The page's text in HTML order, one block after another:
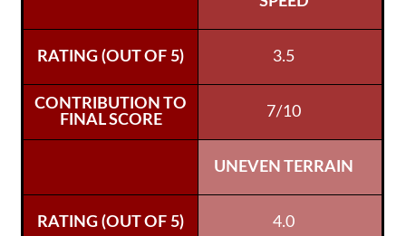
3.5
7/10
UNEVEN TERRAIN
4.0